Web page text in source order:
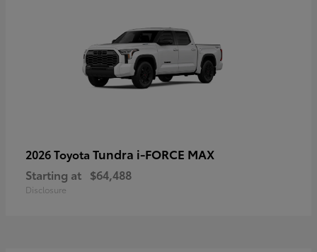
2026 Toyota Tundra i-FORCE MAX
Starting at $64,488
Disclosure